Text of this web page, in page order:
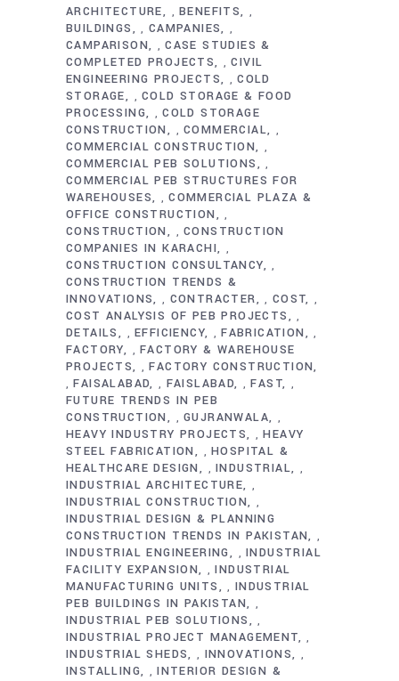
ARCHITECTURE ,BENEFITS ,
BUILDINGS , CAMPANIES ,
CAMPARISON ,CASE STUDIES &
COMPLETED PROJECTS
,CIVIL
ENGINEERING PROJECTS
,COLD
STORAGE
,COLD STORAGE & FOOD
PROCESSING
,COLD STORAGE
CONSTRUCTION
,COMMERCIAL ,
COMMERCIAL CONSTRUCTION ,
COMMERCIAL PEB SOLUTIONS ,
COMMERCIAL PEB STRUCTURES FOR
WAREHOUSES
,COMMERCIAL PLAZA &
OFFICE CONSTRUCTION
,
CONSTRUCTION ,CONSTRUCTION
COMPANIES IN KARACHI
,
CONSTRUCTION CONSULTANCY ,
CONSTRUCTION TRENDS &
INNOVATIONS
, CONTRACTER , COST ,
COST ANALYSIS OF PEB PROJECTS ,
DETAILS ,EFFICIENCY ,FABRICATION ,
FACTORY ,FACTORY & WAREHOUSE
PROJECTS
,FACTORY CONSTRUCTION
,FAISALABAD , FAISLABAD ,FAST ,
FUTURE TRENDS IN PEB
CONSTRUCTION
,GUJRANWALA ,
HEAVY INDUSTRY PROJECTS ,HEAVY
STEEL FABRICATION
,HOSPITAL &
HEALTHCARE DESIGN
,INDUSTRIAL ,
INDUSTRIAL ARCHITECTURE ,
INDUSTRIAL CONSTRUCTION ,
INDUSTRIAL DESIGN & PLANNING
CONSTRUCTION TRENDS IN PAKISTAN
,
INDUSTRIAL ENGINEERING ,INDUSTRIAL
FACILITY EXPANSION
,INDUSTRIAL
MANUFACTURING UNITS
, INDUSTRIAL
PEB BUILDINGS IN PAKISTAN
,
INDUSTRIAL PEB SOLUTIONS ,
INDUSTRIAL PROJECT MANAGEMENT ,
INDUSTRIAL SHEDS , INNOVATIONS ,
INSTALLING ,INTERIOR DESIGN &